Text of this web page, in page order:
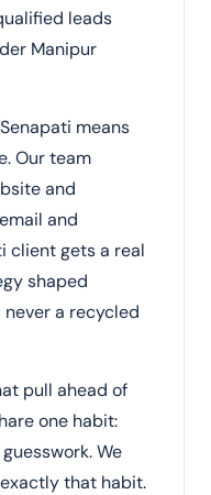
leads
Manipur
means
Our team
and
and
client gets a real
shaped
a recycled
pull ahead of
one habit:
We
that habit.